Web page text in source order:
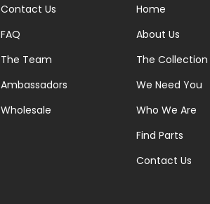
Contact Us
FAQ
The Team
Ambassadors
Wholesale
Home
About Us
The Collection
We Need You
Who We Are
Find Parts
Contact Us